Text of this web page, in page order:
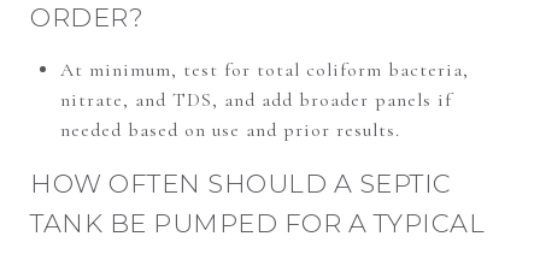
ORDER?
At minimum, test for total coliform bacteria,
nitrate, and TDS, and add broader panels if
needed based on use and prior results.
HOW OFTEN SHOULD A SEPTIC
TANK BE PUMPED FOR A TYPICAL